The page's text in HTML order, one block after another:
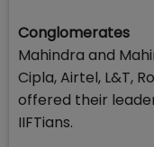
Conglomerates
Mahindra and
Cipla, Airtel, L&T,
offered their
IIFTians.